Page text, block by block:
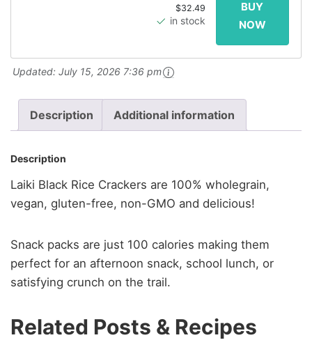
$32.49
in stock
Updated: July 15, 2026 7:36 pm
Description Additional information
Description
Laiki Black Rice Crackers are 100% wholegrain,
vegan, gluten-free, non-GMO and delicious!
Snack packs are just 100 calories making them
perfect for an afternoon snack, school lunch, or
satisfying crunch on the trail.
Related Posts & Recipes